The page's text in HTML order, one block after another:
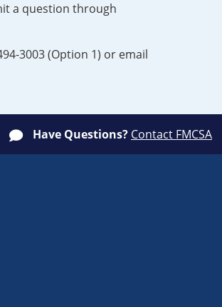
a question through
3003 (Option 1) or email
Have Questions? Contact FMCSA